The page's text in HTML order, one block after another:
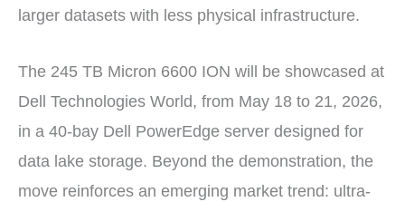
larger datasets with less physical infrastructure.
The 245 TB Micron 6600 ION will be showcased at
Dell Technologies World, from May 18 to 21, 2026,
in a 40-bay Dell PowerEdge server designed for
data lake storage. Beyond the demonstration, the
move reinforces an emerging market trend: ultra-